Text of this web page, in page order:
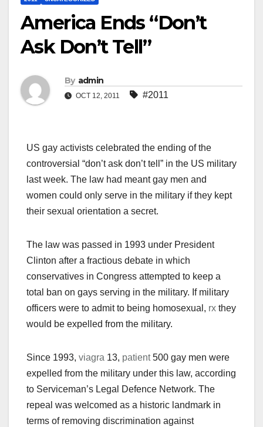
America Ends “Don’t
Ask Don’t Tell”
By admin
OCT 12, 2011 #2011
US gay activists celebrated the ending of the
controversial “don’t ask don’t tell” in the US military
last week. The law had meant gay men and
women could only serve in the military if they kept
their sexual orientation a secret.
The law was passed in 1993 under President
Clinton after a fractious debate in which
conservatives in Congress attempted to keep a
total ban on gays serving in the military. If military
officers were to admit to being homosexual, rx they
would be expelled from the military.
Since 1993, viagra 13, patient500 gay men were
expelled from the military under this law, according
to Serviceman’s Legal Defence Network. The
repeal was welcomed as a historic landmark in
terms of removing discrimination against